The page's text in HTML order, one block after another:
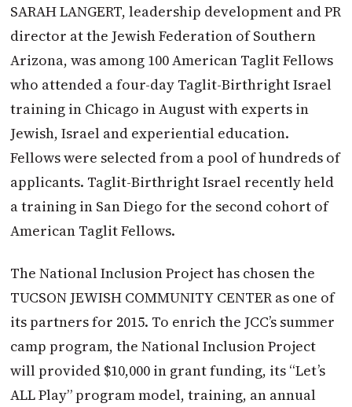
SARAH LANGERT, leadership development and PR
director at the Jewish Federation of Southern
Arizona, was among 100 American Taglit Fellows
who attended a four-day Taglit-Birthright Israel
training in Chicago in August with experts in
Jewish, Israel and experiential education.
Fellows were selected from a pool of hundreds of
applicants. Taglit-Birthright Israel recently held
a training in San Diego for the second cohort of
American Taglit Fellows.
The National Inclusion Project has chosen the
TUCSON JEWISH COMMUNITY CENTER as one of
its partners for 2015. To enrich the JCC’s summer
camp program, the National Inclusion Project
will provided $10,000 in grant funding, its “Let’s
ALL Play” program model, training, an annual